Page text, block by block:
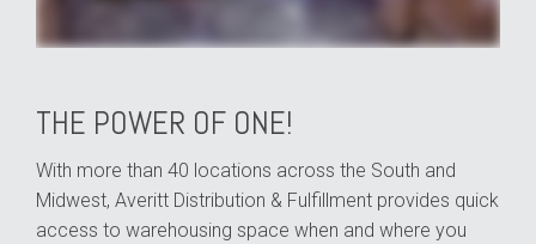
THE POWER OF ONE!
With more than 40 locations across the South and
Midwest, Averitt Distribution & Fulfillment provides quick
access to warehousing space when and where you